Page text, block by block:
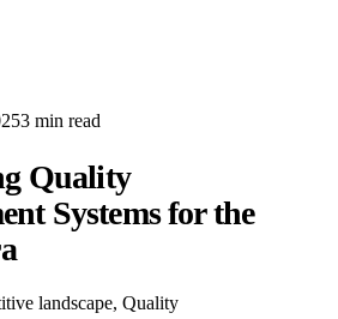
3 min read
Quality
Systems for the
landscape, Quality